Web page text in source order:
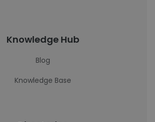
Knowledge Hub
Blog
Knowledge Base